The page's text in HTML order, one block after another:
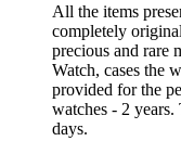
All the items
completely
precious and rare
Watch, cases the
provided for the
watches - 2
days.